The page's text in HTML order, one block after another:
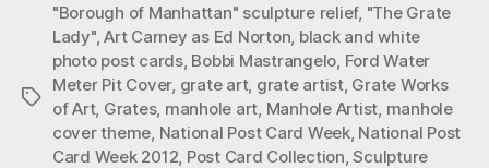
NPCW
Post
Card”
Tags
"Borough of Manhattan" sculpture relief, "The Grate
Lady",Art Carney as Ed Norton black and white
photo post cards, Bobbi Mastrangelo Ford Water
Meter Pit Cover, grate art, grate artist, Grate Works
of Art, Grates, manhole art Manhole Artist manhole
cover theme National Post Card Week, National Post
Card Week 2012 Post Card Collection ,Sculpture